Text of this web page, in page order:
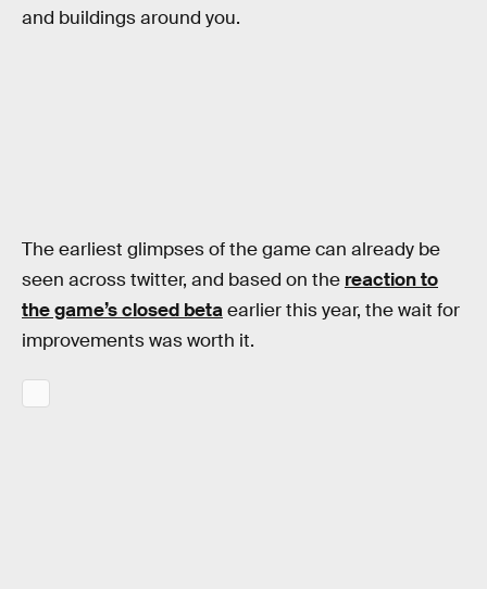
and buildings around you.
The earliest glimpses of the game can already be
seen across twitter, and based on the reaction to
the game’s closed betaearlier this year, the wait for
improvements was worth it.